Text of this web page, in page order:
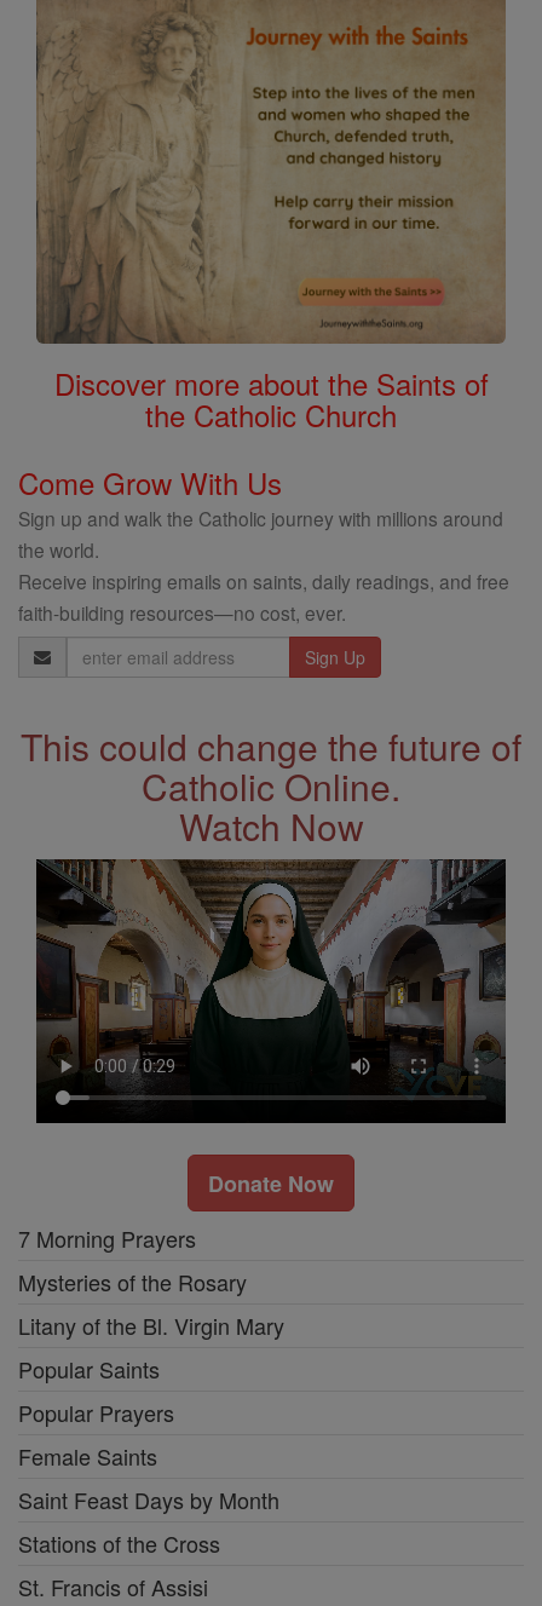
Saints
Discover more about the Saints of
the Catholic Church
Come Grow With Us
Sign up and walk the Catholic journey with millions around
the world.
Receive inspiring emails on saints, daily readings, and free
faith-building resources—no cost, ever.
Email
Address
This could change the future of
Catholic Online.
Watch Now
Donate Now
7 Morning Prayers
Mysteries of the Rosary
Litany of the Bl. Virgin Mary
Popular Saints
Popular Prayers
Female Saints
Saint Feast Days by Month
Stations of the Cross
St. Francis of Assisi